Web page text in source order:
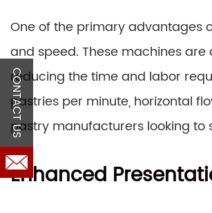
One of the primary advantages
and speed. These machines
reducing the time and labor
pastries per minute, horizontal
pastry manufacturers looking to
Enhanced
CONTACT US